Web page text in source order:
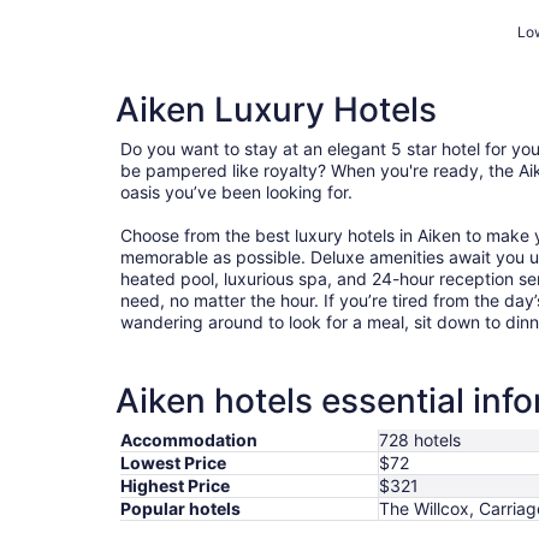
Aiken Luxury Hotels
Do you want to stay at an elegant 5 star hotel for
be pampered like royalty? When you're ready, the
oasis you’ve been looking for.
Choose from the best luxury hotels in Aiken to
memorable as possible. Deluxe amenities await
heated pool, luxurious spa, and 24-hour reception
need, no matter the hour. If you’re tired from the
wandering around to look for a meal, sit down to
Aiken hotels essential
Accommodation
728 hotels
Lowest Price
$72
Highest Price
$321
Popular hotels
The Willcox,